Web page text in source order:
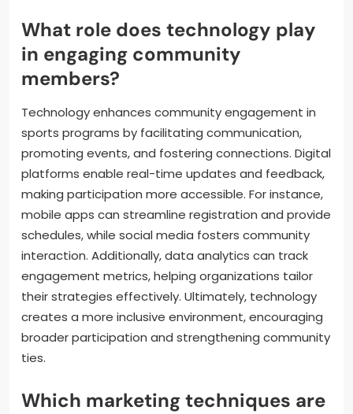
What role does technology play
in engaging community
members?
Technology enhances community engagement in
sports programs by facilitating communication,
promoting events, and fostering connections. Digital
platforms enable real-time updates and feedback,
making participation more accessible. For instance,
mobile apps can streamline registration and provide
schedules, while social media fosters community
interaction. Additionally, data analytics can track
engagement metrics, helping organizations tailor
their strategies effectively. Ultimately, technology
creates a more inclusive environment, encouraging
broader participation and strengthening community
ties.
Which marketing techniques are